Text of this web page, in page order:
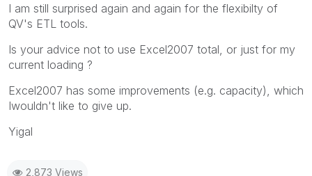
I am still surprised again and again for the flexibilty of
QV's ETL tools.
Is your advice not to use Excel2007 total, or just for my
current loading ?
Excel2007 has some improvements (e.g. capacity), which
Iwouldn't like to give up.
Yigal
2,873 Views